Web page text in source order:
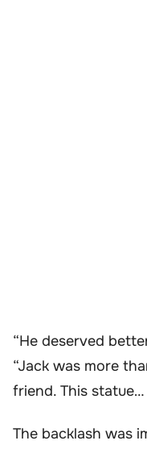
“He deserved
“Jack was more
friend. This statue…
The backlash was